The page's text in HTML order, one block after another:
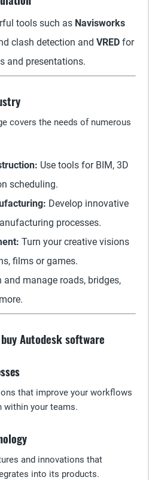
tools such as Navisworks
clash detection and VRED for
and presentations.
covers the needs of numerous
Use tools for BIM, 3D
scheduling.
Develop innovative
processes.
Turn your creative visions
films or games.
and manage roads, bridges,
Autodesk software
that improve your workflows
your teams.
and innovations that
into its products.